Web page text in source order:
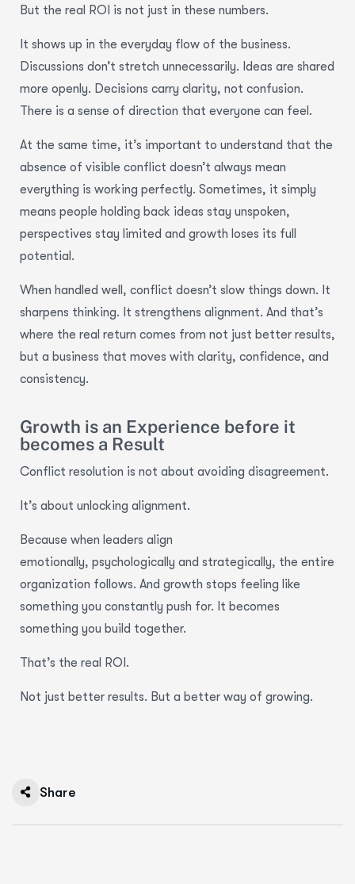
But the real ROI is not just in these numbers.
It shows up in the everyday flow of the business.
Discussions don’t stretch unnecessarily. Ideas are shared
more openly. Decisions carry clarity, not confusion.
There is a sense of direction that everyone can feel.
At the same time, it’s important to understand that the
absence of visible conflict doesn’t always mean
everything is working perfectly. Sometimes, it simply
means people holding back ideas stay unspoken,
perspectives stay limited and growth loses its full
potential.
When handled well, conflict doesn’t slow things down. It
sharpens thinking. It strengthens alignment. And that’s
where the real return comes from not just better results,
but a business that moves with clarity, confidence, and
consistency.
Growth is an Experience before it
becomes a Result
Conflict resolution is not about avoiding disagreement.
It’s about unlocking alignment.
Because when leaders align
emotionally, psychologically and strategically, the entire
organization follows. And growth stops feeling like
something you constantly push for. It becomes
something you build together.
That’s the real ROI.
Not just better results. But a better way of growing.
Share